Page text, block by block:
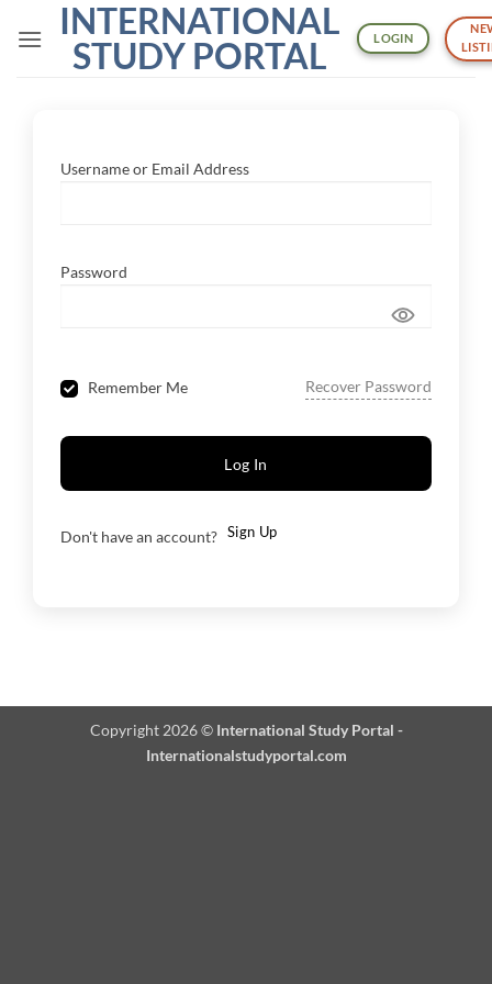
INTERNATIONAL
STUDY PORTAL
LOGIN
Username or Email Address
Password
Remember Me Recover Password
Log In
Don't have an account? Sign Up
Copyright 2026 © International Study Portal -
Internationalstudyportal.com